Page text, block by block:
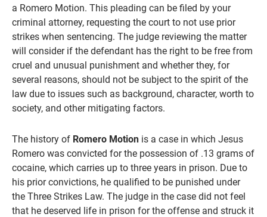
a Romero Motion. This pleading can be filed by your
criminal attorney, requesting the court to not use prior
strikes when sentencing. The judge reviewing the matter
will consider if the defendant has the right to be free from
cruel and unusual punishment and whether they, for
several reasons, should not be subject to the spirit of the
law due to issues such as background, character, worth to
society, and other mitigating factors.
The history of Romero Motion is a case in which Jesus
Romero was convicted for the possession of .13 grams of
cocaine, which carries up to three years in prison. Due to
his prior convictions, he qualified to be punished under
the Three Strikes Law. The judge in the case did not feel
that he deserved life in prison for the offense and struck it